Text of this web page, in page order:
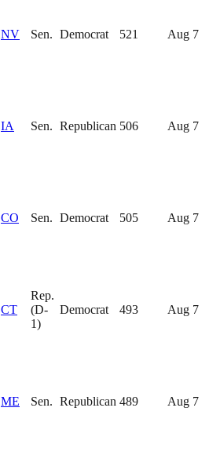
NV Sen. Democrat 521 Aug 7
IA Sen. Republican 506 Aug 7
CO Sen. Democrat 505 Aug 7
CT
Rep.
(D-
1)
Democrat 493 Aug 7
ME Sen. Republican 489 Aug 7